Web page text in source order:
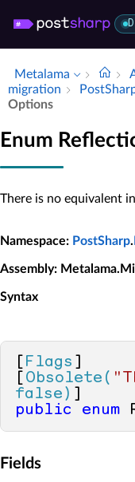
Metalama
migration
Options
Enum
There is no equivalent
Namespace: PostSharp.
Assembly:
Syntax
Flags
Obsolete(
false)
public
enum
Fields